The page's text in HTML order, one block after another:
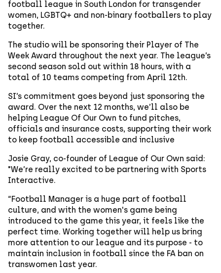
football league in South London for transgender
women, LGBTQ+ and non-binary footballers to play
together.
The studio will be sponsoring their Player of The
Week Award throughout the next year. The league’s
second season sold out within 18 hours, with a
total of 10 teams competing from April 12th.
SI’s commitment goes beyond just sponsoring the
award. Over the next 12 months, we’ll also be
helping League Of Our Own to fund pitches,
officials and insurance costs, supporting their work
to keep football accessible and inclusive
Josie Gray, co-founder of League of Our Own said:
"We’re really excited to be partnering with Sports
Interactive.
“Football Manager is a huge part of football
culture, and with the women's game being
introduced to the game this year, it feels like the
perfect time. Working together will help us bring
more attention to our league and its purpose - to
maintain inclusion in football since the FA ban on
transwomen last year.